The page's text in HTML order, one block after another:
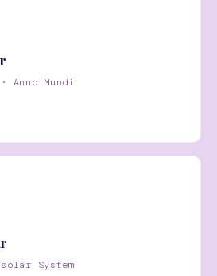
Anno Mundi
System